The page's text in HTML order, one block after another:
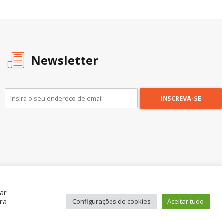
Newsletter
Nossa História Onde Procurar Ajuda? Contato
Configurações de cookies Aceitar tudo